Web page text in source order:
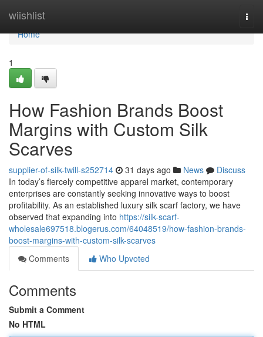
wiishlist
Home
Home
1
How Fashion Brands Boost
Margins with Custom Silk
Scarves
supplier-of-silk-twill-s252714 31 days ago News
Discuss
In today’s fiercely competitive apparel market, contemporary
enterprises are constantly seeking innovative ways to boost
profitability. As an established luxury silk scarf factory, we have
observed that expanding into https://silk-scarf-
wholesale697518.blogerus.com/64048519/how-fashion-brands-
boost-margins-with-custom-silk-scarves
Comments
Who Upvoted
Comments
Submit a Comment
No HTML